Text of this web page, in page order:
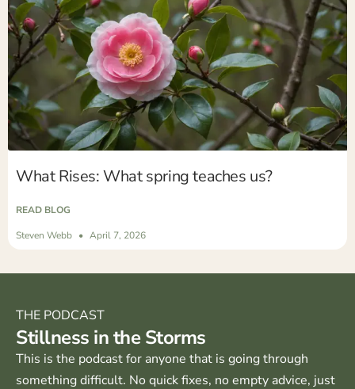
What Rises: What spring teaches us?
READ BLOG
Steven Webb
April 7, 2026
THE PODCAST
Stillness in the Storms
This is the podcast for anyone that is going through
something difficult. No quick fixes, no empty advice, just